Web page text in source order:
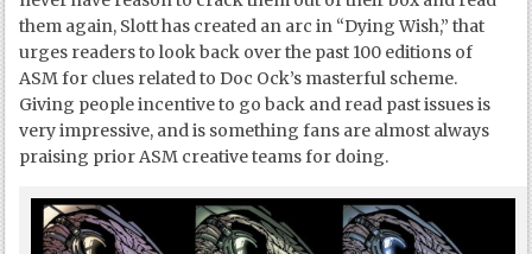
them again, Slott has created an arc in “Dying Wish,” that
urges readers to look back over the past 100 editions of
ASM for clues related to Doc Ock’s masterful scheme.
Giving people incentive to go back and read past issues is
very impressive, and is something fans are almost always
praising prior ASM creative teams for doing.